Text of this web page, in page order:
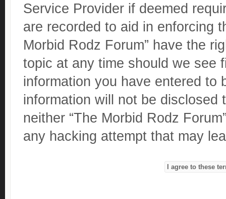
Service Provider if deemed
are recorded to aid in enforcing
Morbid Rodz Forum” have the
topic at any time should we see
information you have entered to
information will not be
neither “The Morbid Rodz
any hacking attempt that may